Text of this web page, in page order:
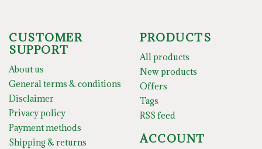
CUSTOMER
SUPPORT
About us
General terms & conditions
Disclaimer
Privacy policy
Payment methods
Shipping & returns
PRODUCTS
All products
New products
Offers
Tags
RSS feed
ACCOUNT